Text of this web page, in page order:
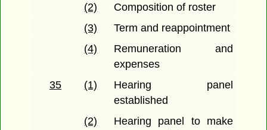
(2)
Composition of roster
(3)
Term and reappointment
(4)
Remuneration and
expenses
35
(1)
Hearing panel
established
(2)
Hearing panel to make